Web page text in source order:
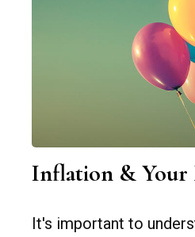
Inflation & Your
It's important to